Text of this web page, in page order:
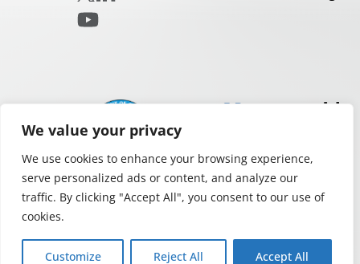
We value your privacy
We use cookies to enhance your browsing experience,
serve personalized ads or content, and analyze our
traffic. By clicking "Accept All", you consent to our use of
cookies.
Customize Reject All Accept All
Partners